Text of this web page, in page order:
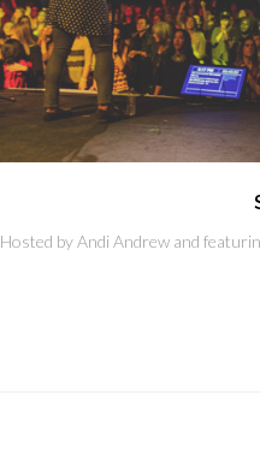
Hosted by Andi Andrew and